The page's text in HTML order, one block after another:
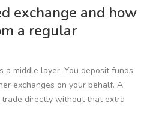
exchange and how
a regular
a middle layer. You deposit funds
exchanges on your behalf. A
directly without that extra